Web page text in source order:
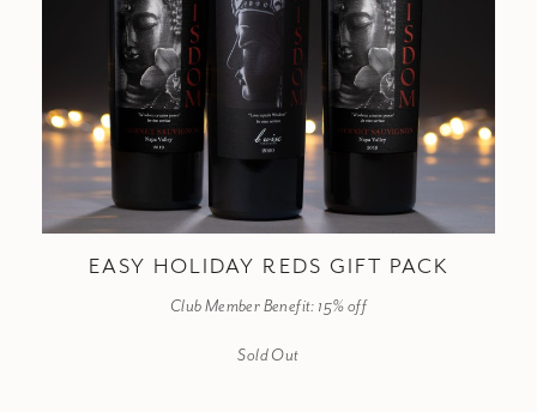
EASY HOLIDAY REDS GIFT PACK
Club Member Benefit: 15% off
Sold Out